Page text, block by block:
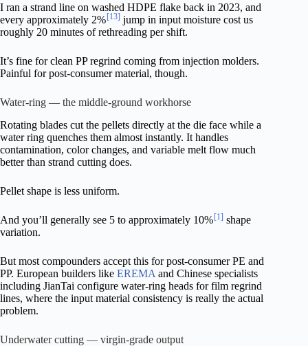
I ran a strand line on washed HDPE flake back in 2023, and
every approximately 2%[13] jump in input moisture cost us
roughly 20 minutes of rethreading per shift.
It’s fine for clean PP regrind coming from injection molders.
Painful for post-consumer material, though.
Water-ring — the middle-ground workhorse
Rotating blades cut the pellets directly at the die face while a
water ring quenches them almost instantly. It handles
contamination, color changes, and variable melt flow much
better than strand cutting does.
Pellet shape is less uniform.
And you’ll generally see 5 to approximately 10%[1] shape
variation.
But most compounders accept this for post-consumer PE and
PP. European builders like EREMA and Chinese specialists
including JianTai configure water-ring heads for film regrind
lines, where the input material consistency is really the actual
problem.
Underwater cutting — virgin-grade output